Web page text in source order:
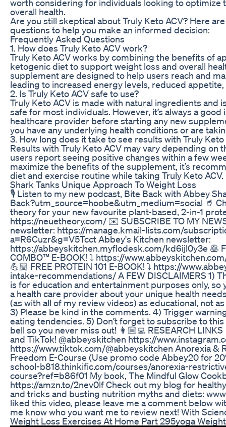
worth considering for individuals looking to optimize
overall health.
Are you still skeptical about Truly Keto ACV? Here
questions to help you make an informed decision:
Frequently Asked Questions
1. How does Truly Keto ACV work?
Truly Keto ACV works by combining the benefits of
ketogenic diet to support weight loss and overall
supplement are designed to help users reach and
leading to increased energy levels, reduced
2. Is Truly Keto ACV safe to use?
Truly Keto ACV is made with natural ingredients and
safe for most individuals. However, it’s always a
healthcare provider before starting any new
you have any underlying health conditions or are
3. How long does it take to see results with Truly Keto
Results with Truly Keto ACV may vary depending on
users report seeing positive changes within a few
maximize the benefits of the supplement, it’s
diet and exercise routine while taking Truly Keto ACV.
Shark Tanks Unique Approach To Weight Loss
🎙 Listen to my new podcast, Bite Back with Abbey
Back?utm_source=hoobe&utm_medium=social 🥤
theory for your new favourite plant-based, 2-in-1
https://neuetheory.com/ ✉️ SUBSCRIBE TO MY
newsletter: https://manage.kmail-lists.com/
a=R6Cuzr&g=V5Tcct Abbey's Kitchen newsletter:
https://abbeyskitchen.myflodesk.com/kd6ijl0y3e 🥞
COMBO™ E-BOOK! ⤵️ https://
💪🏼 FREE PROTEIN 101 E-BOOK! ⤵️ https://
intake-recommendations/ A FEW DISCLAIMERS 1)
is for education and entertainment purposes only, so
a health care provider about your unique health
(as with all of my review videos) as educational, not
3) Please be kind in the comments. 4) Trigger
eating tendencies. 5) Don’t forget to subscribe to
bell so you never miss out! 👩🏼‍💻 RESEARCH
and TikTok! @abbeyskitchen https://
https://www.tiktok.com/@abbeyskitchen Anorexia &
Freedom E-Course (Use promo code Abbey20 for
school-b818.thinkific.com/courses/anorexia-
course?ref=b86f01 My book, The Mindful Glow
https://amzn.to/2nev0lf​​​​​​​​​​​​​ ​​​​​​​​​​​​ Check out my blog for
and tricks and busting nutrition myths and diets:
liked this video, please leave me a comment below
me know who you want me to review next! With
Weight Loss Exercises At Home Part 295yoga